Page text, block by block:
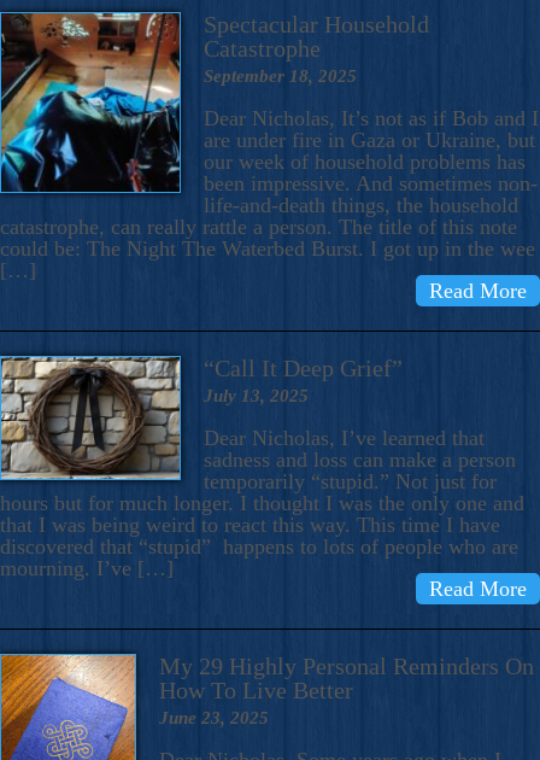
Spectacular Household
Catastrophe
September 18, 2025
Dear Nicholas, It’s not as if Bob and I
are under fire in Gaza or Ukraine, but
our week of household problems has
been impressive. And sometimes non-
life-and-death things, the household
catastrophe, can really rattle a person. The title of this note
could be: The Night The Waterbed Burst. I got up in the wee
[…]
Read More
“Call It Deep Grief”
July 13, 2025
Dear Nicholas, I’ve learned that
sadness and loss can make a person
temporarily “stupid.” Not just for
hours but for much longer. I thought I was the only one and
that I was being weird to react this way. This time I have
discovered that “stupid” happens to lots of people who are
mourning. I’ve […]
Read More
My 29 Highly Personal Reminders On
How To Live Better
June 23, 2025